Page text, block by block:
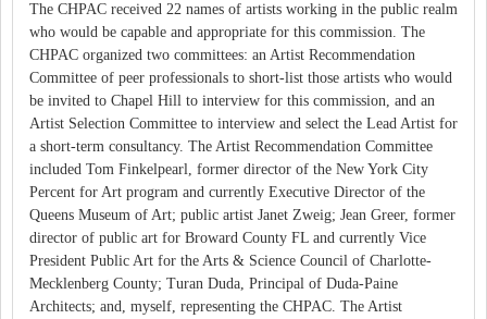
The CHPAC received 22 names of artists working in the public realm
who would be capable and appropriate for this commission. The
CHPAC organized two committees: an Artist Recommendation
Committee of peer professionals to short-list those artists who would
be invited to Chapel Hill to interview for this commission, and an
Artist Selection Committee to interview and select the Lead Artist for
a short-term consultancy. The Artist Recommendation Committee
included Tom Finkelpearl, former director of the New York City
Percent for Art program and currently Executive Director of the
Queens Museum of Art; public artist Janet Zweig; Jean Greer, former
director of public art for Broward County FL and currently Vice
President Public Art for the Arts & Science Council of Charlotte-
Mecklenberg County; Turan Duda, Principal of Duda-Paine
Architects; and, myself, representing the CHPAC. The Artist